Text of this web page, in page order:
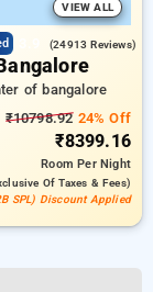
VIEW ALL
(24913 Reviews)
of bangalore
₹10798.9224% Off
₹8399.16
RoomPer Night
Of Taxes & Fees)
SPL) Discount Applied